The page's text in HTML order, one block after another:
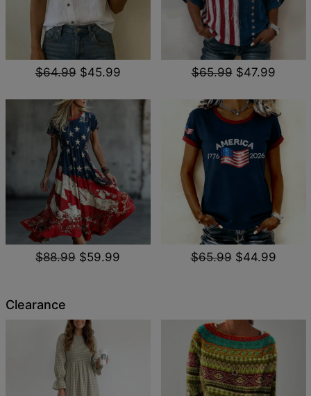
$64.99 $45.99 $65.99 $47.99
$88.99 $59.99 $65.99 $44.99
Clearance